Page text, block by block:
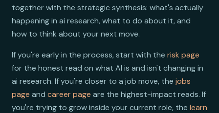
together with the strategic synthesis: what's actually
happening in ai research, what to do about it, and
how to think about your next move.
If you're early in the process, start with the risk page
for the honest read on what AI is and isn't changing in
ai research. If you're closer to a job move, the jobs
page and career page are the highest-impact reads. If
you're trying to grow inside your current role, the learn